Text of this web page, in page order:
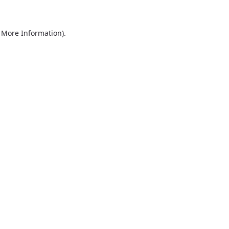
More Information).